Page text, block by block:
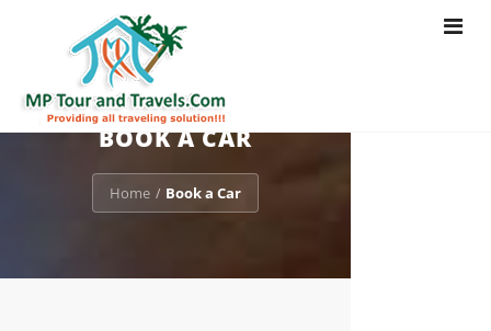
Toggle
BOOK A CAR
Home / Book a Car